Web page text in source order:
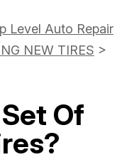
Level Auto Repair
NEW TIRES >
Of